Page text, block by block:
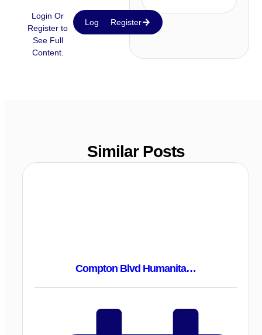
Login Or
Register to
See Full
Content.
Login Register
Similar Posts
Compton Blvd Humanita…